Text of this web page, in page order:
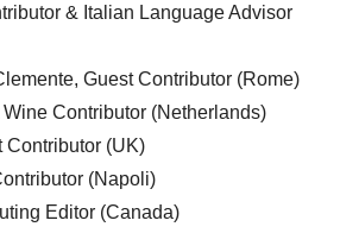
& Italian Language Advisor
Guest Contributor (Rome)
Contributor (Netherlands)
Contributor (UK)
(Napoli)
Editor (Canada)